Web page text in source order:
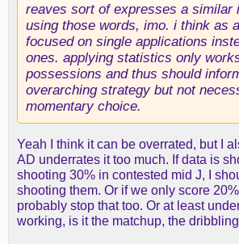
reaves sort of expresses a similar
using those words, imo. i think as
focused on single applications
ones. applying statistics only
possessions and thus should
overarching strategy but not
momentary choice.
Yeah I think it can be overrated, but I
AD underrates it too much. If data is
shooting 30% in contested mid J, I
shooting them. Or if we only score 20%
probably stop that too. Or at least
working, is it the matchup, the